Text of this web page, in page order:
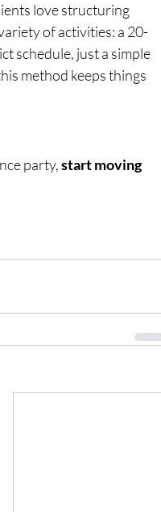
love structuring
of activities: a 20-
schedule, just a simple
method keeps things
party, start moving